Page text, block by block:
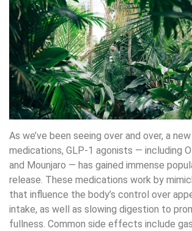
As we’ve been seeing over and over, a
medications, GLP-1 agonists — including
and Mounjaro — has gained immense
release. These medications work by
that influence the body’s control over
intake, as well as slowing digestion to
fullness. Common side effects include